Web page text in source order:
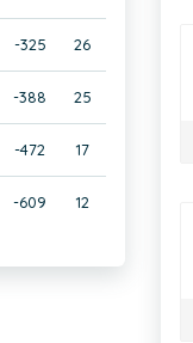
-325 26
-388 25
-472 17
-609 12